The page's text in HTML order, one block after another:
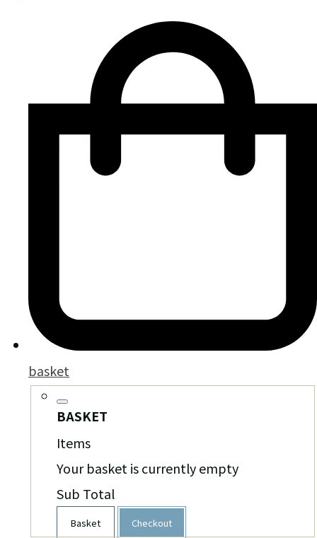
basket
BASKET
Items
Your basket is currently empty
Sub Total
Basket Checkout